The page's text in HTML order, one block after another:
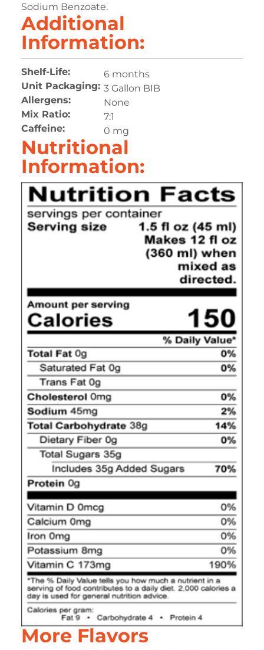
Sodium Benzoate.
Additional
Information:
Shelf-Life:
6 months
Unit Packaging: 3 Gallon BIB
Allergens:
None
Mix Ratio:
7:1
Caffeine:
0 mg
Nutritional
Information:
More Flavors